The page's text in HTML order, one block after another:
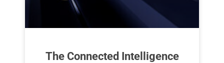
The Connected Intelligence